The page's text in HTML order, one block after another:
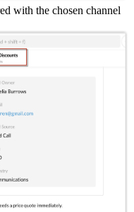
with the chosen channel